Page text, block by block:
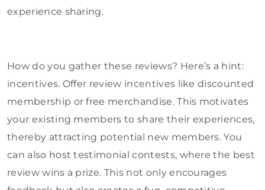
experience sharing.
How do you gather these reviews? Here’s a hint:
incentives. Offer review incentives like discounted
membership or free merchandise. This motivates
your existing members to share their experiences,
thereby attracting potential new members. You
can also host testimonial contests, where the best
review wins a prize. This not only encourages